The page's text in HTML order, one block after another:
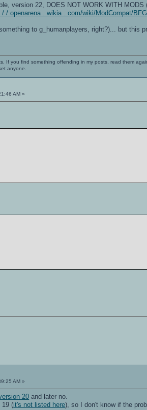
version 22, DOES NOT WORK WITH
/ openarena . wikia . com/wiki/ModCompat/
to g_humanplayers, right?)... but this
If you find something offending in my posts, read them
anyone.
AM »
AM »
20 and later no.
19 (it's not listed here), so I don't know if the